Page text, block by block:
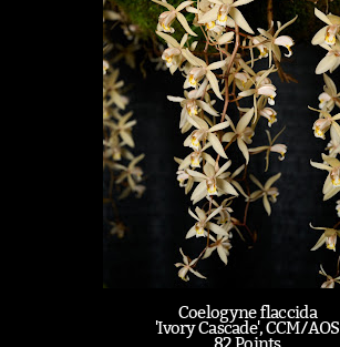
Coelogyne flaccida
'Ivory Cascade', CCM/AOS